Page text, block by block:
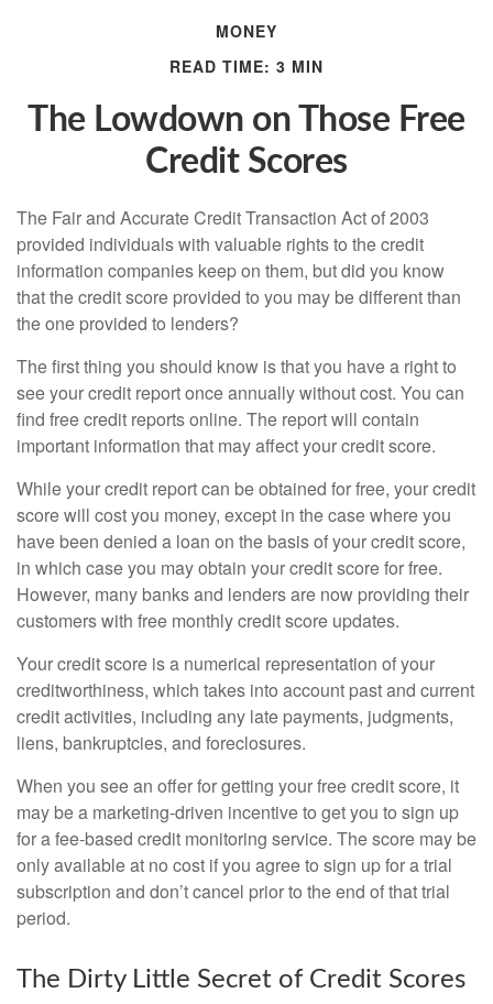
MONEY
READ TIME: 3 MIN
The Lowdown on Those Free
Credit Scores
The Fair and Accurate Credit Transaction Act of 2003
provided individuals with valuable rights to the credit
information companies keep on them, but did you know
that the credit score provided to you may be different than
the one provided to lenders?
The first thing you should know is that you have a right to
see your credit report once annually without cost. You can
find free credit reports online. The report will contain
important information that may affect your credit score.
While your credit report can be obtained for free, your credit
score will cost you money, except in the case where you
have been denied a loan on the basis of your credit score,
in which case you may obtain your credit score for free.
However, many banks and lenders are now providing their
customers with free monthly credit score updates.
Your credit score is a numerical representation of your
creditworthiness, which takes into account past and current
credit activities, including any late payments, judgments,
liens, bankruptcies, and foreclosures.
When you see an offer for getting your free credit score, it
may be a marketing-driven incentive to get you to sign up
for a fee-based credit monitoring service. The score may be
only available at no cost if you agree to sign up for a trial
subscription and don’t cancel prior to the end of that trial
period.
The Dirty Little Secret of Credit Scores